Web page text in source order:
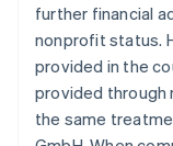
further financial
nonprofit status.
provided in the
provided through
the same